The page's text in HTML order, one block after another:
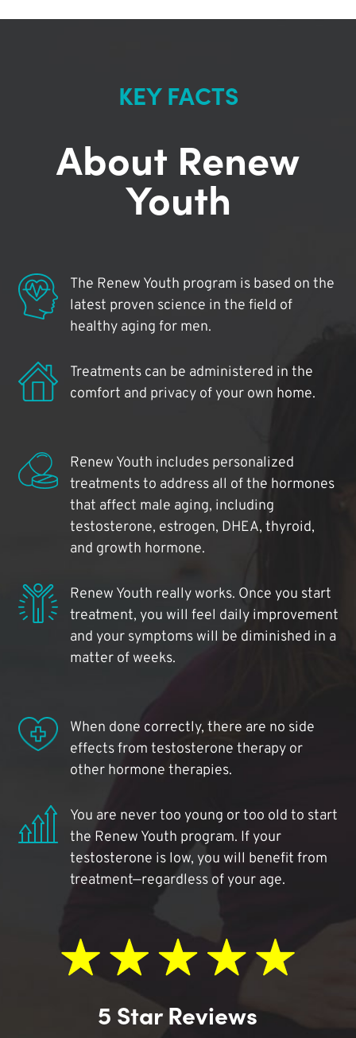
KEY FACTS
About Renew
Youth
The Renew Youth program is based on the
latest proven science in the field of
healthy aging for men.
Treatments can be administered in the
comfort and privacy of your own home.
Renew Youth includes personalized
treatments to address all of the hormones
that affect male aging, including
testosterone, estrogen, DHEA, thyroid,
and growth hormone.
Renew Youth really works. Once you start
treatment, you will feel daily improvement
and your symptoms will be diminished in a
matter of weeks.
When done correctly, there are no side
effects from testosterone therapy or
other hormone therapies.
You are never too young or too old to start
the Renew Youth program. If your
testosterone is low, you will benefit from
treatment—regardless of your age.
5 Star Reviews